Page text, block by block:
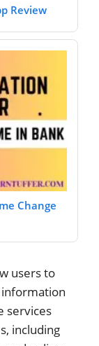
Review
Change
users to
services
including